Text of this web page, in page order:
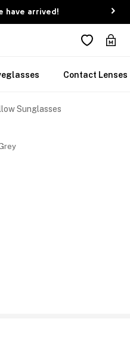
have arrived!
Contact Lenses
Sunglasses